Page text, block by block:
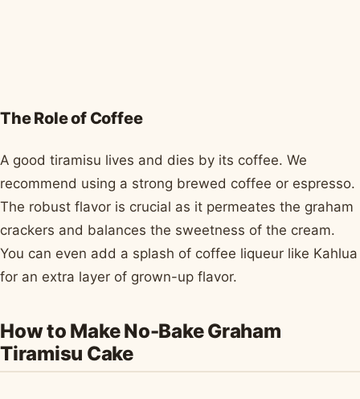
The Role of Coffee
A good tiramisu lives and dies by its coffee. We
recommend using a strong brewed coffee or espresso.
The robust flavor is crucial as it permeates the graham
crackers and balances the sweetness of the cream.
You can even add a splash of coffee liqueur like Kahlua
for an extra layer of grown-up flavor.
How to Make No-Bake Graham
Tiramisu Cake